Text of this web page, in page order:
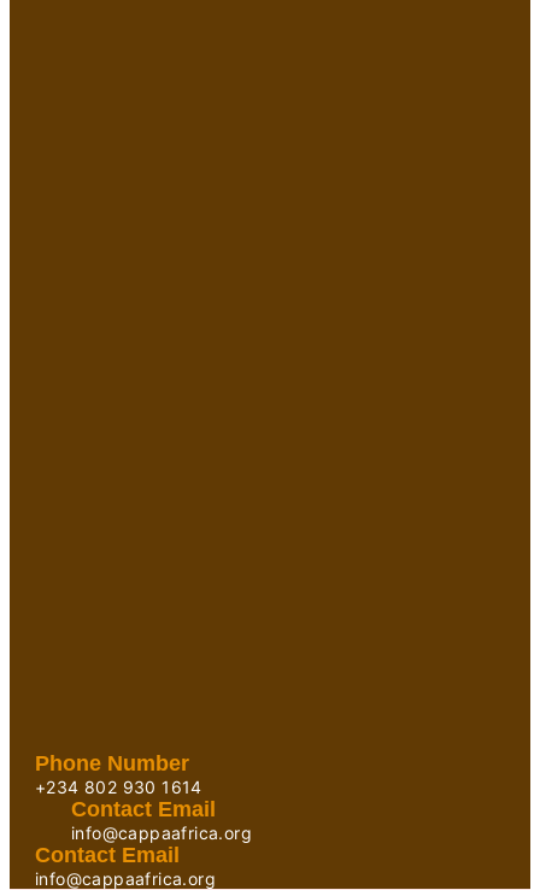
Phone Number
+234 802 930 1614
Contact Email
info@cappaafrica.org
Contact Email
info@cappaafrica.org